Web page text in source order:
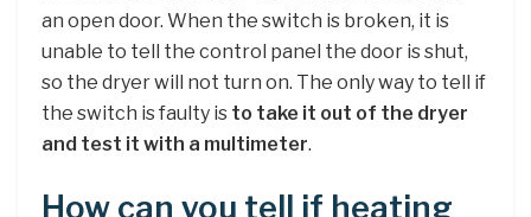
an open door. When the switch is broken, it is
unable to tell the control panel the door is shut,
so the dryer will not turn on. The only way to tell if
the switch is faulty is to take it out of the dryer
and test it with a multimeter.
How can you tell if heating